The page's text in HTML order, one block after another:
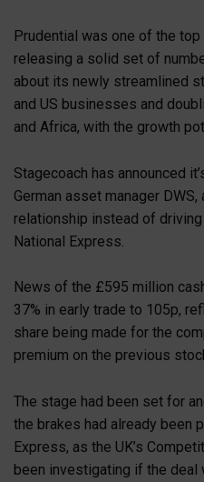
Prudential was one of the
releasing a solid set of
about its newly streamlined
and US businesses and
and Africa, with the growth
Stagecoach has announced
German asset manager
relationship instead of
National Express.
News of the £595 million
37% in early trade to 105p,
share being made for the
premium on the previous
The stage had been set for
the brakes had already been
Express, as the UK’s
been investigating if the deal